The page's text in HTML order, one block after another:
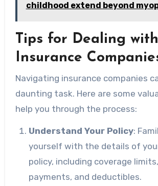
childhood extend beyond
Tips for Dealing with
Insurance
Navigating insurance companies
daunting task. Here are some
help you through the process:
Understand Your Policy:
yourself with the details of
policy, including coverage
payments, and deductibles.